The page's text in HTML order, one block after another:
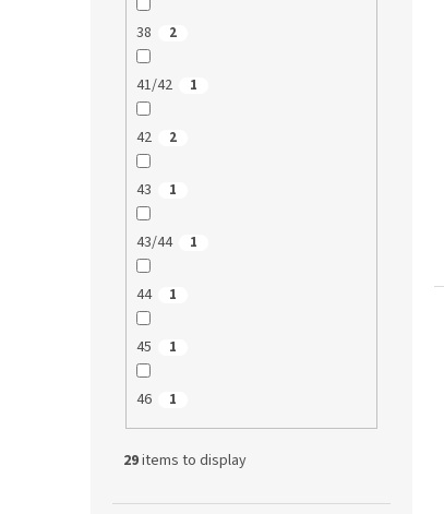
38 2
41/42 1
42 2
43 1
43/44 1
44 1
45 1
46 1
29items to display